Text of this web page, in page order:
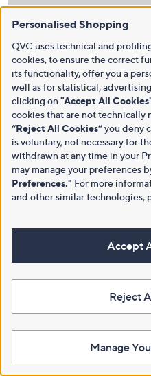
Personalised Shopping
QVC uses technical and
cookies, to ensure the correct
its functionality, offer you a
well as for statistical,
clicking on "Accept All
cookies that are not technically
“Reject All Cookies”you deny
is voluntary, not necessary for
withdrawn at any time in your
may manage your preferences
Preferences." For more
and other similar technologies,
Accept
Reject
Manage